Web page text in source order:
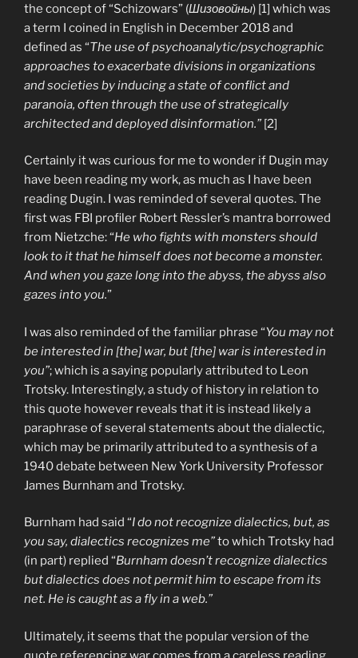
the concept of “Schizowars” (Шизовойны) [1] which was
a term I coined in English in December 2018 and
defined as “The use of psychoanalytic/psychographic
approaches to exacerbate divisions in organizations
and societies by inducing a state of conflict and
paranoia, often through the use of strategically
architected and deployed disinformation.” [2]
Certainly it was curious for me to wonder if Dugin may
have been reading my work, as much as I have been
reading Dugin. I was reminded of several quotes. The
first was FBI profiler Robert Ressler’s mantra borrowed
from Nietzche: “He who fights with monsters should
look to it that he himself does not become a monster.
And when you gaze long into the abyss, the abyss also
gazes into you.”
I was also reminded of the familiar phrase “You may not
be interested in [the] war, but [the] war is interested in
you”; which is a saying popularly attributed to Leon
Trotsky. Interestingly, a study of history in relation to
this quote however reveals that it is instead likely a
paraphrase of several statements about the dialectic,
which may be primarily attributed to a synthesis of a
1940 debate between New York University Professor
James Burnham and Trotsky.
Burnham had said “I do not recognize dialectics, but, as
you say, dialectics recognizes me”to which Trotsky had
(in part) replied “Burnham doesn’t recognize dialectics
but dialectics does not permit him to escape from its
net. He is caught as a fly in a web.”
Ultimately, it seems that the popular version of the